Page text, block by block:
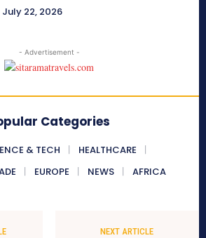
July 22, 2026
- Advertisement -
Categories
& TECH
HEALTHCARE
EUROPE NEWS AFRICA
NEXT ARTICLE